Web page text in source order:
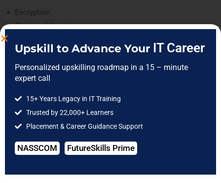
Encryption
Static web hosting
Versioning
Unlimited storage
Upskill to Advance Your IT Career
Personalized upskilling roadmap in a 15 – minute
expert call
15+ Years Legacy in IT Training
Trusted by 22,000+ Learners
Placement & Career Guidance Support
NASSCOM FutureSkills Prime